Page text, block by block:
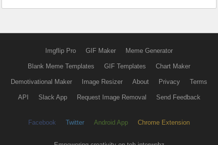
Imgflip Pro GIF Maker Meme Generator
Blank Meme Templates GIF Templates Chart Maker
Demotivational Maker Image Resizer About Privacy Terms
API Slack App Request Image Removal Send Feedback
Facebook Twitter Android App Chrome Extension